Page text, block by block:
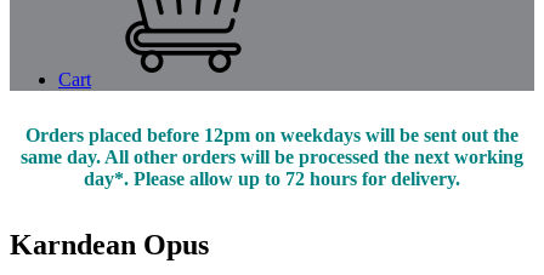
Cart
Orders placed before 12pm on weekdays will be sent out the
same day. All other orders will be processed the next working
day*. Please allow up to 72 hours for delivery.
Karndean Opus